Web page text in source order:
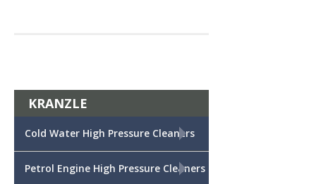
KRANZLE
+
Cold Water High Pressure Cleaners
+
Petrol Engine High Pressure Cleaners